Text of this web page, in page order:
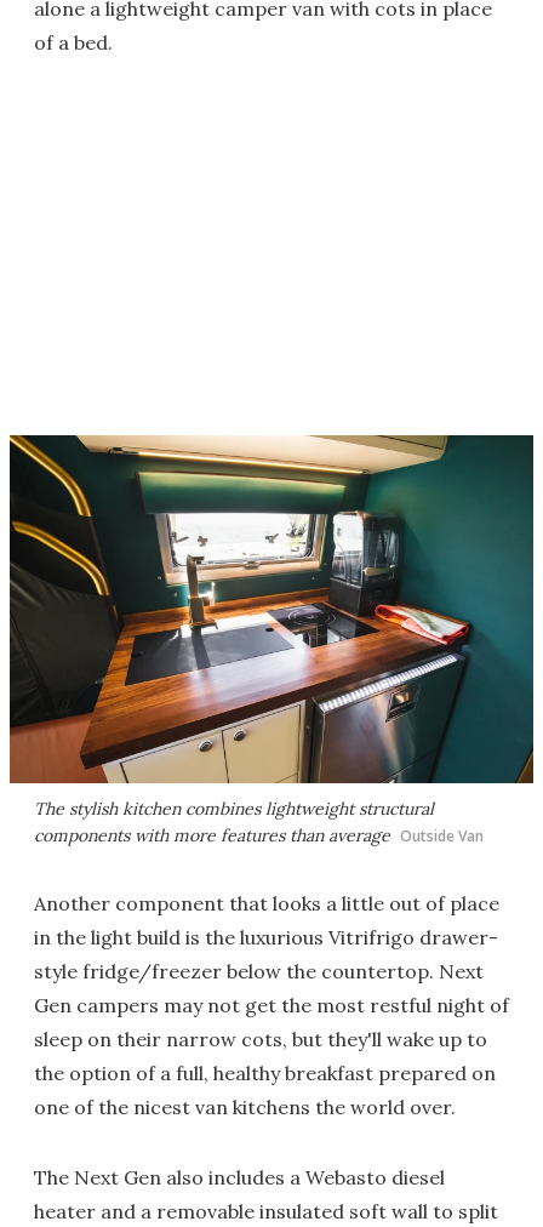
alone a lightweight camper van with cots in place
of a bed.
The stylish kitchen combines lightweight structural
components with more features than average Outside Van
Another component that looks a little out of place
in the light build is the luxurious Vitrifrigo drawer-
style fridge/freezer below the countertop. Next
Gen campers may not get the most restful night of
sleep on their narrow cots, but they'll wake up to
the option of a full, healthy breakfast prepared on
one of the nicest van kitchens the world over.
The Next Gen also includes a Webasto diesel
heater and a removable insulated soft wall to split